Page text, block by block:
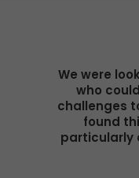
We were
who
challenges
found
particularly